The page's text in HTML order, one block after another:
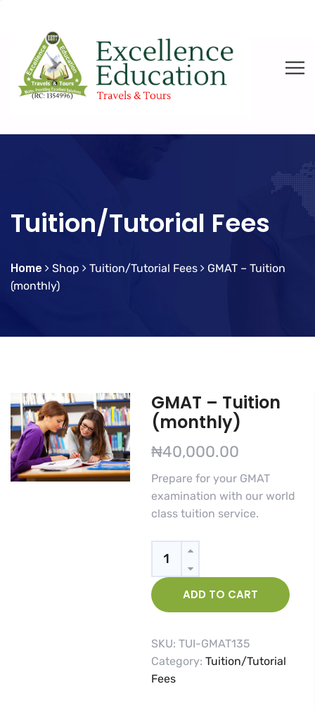
Tuition/Tutorial Fees
Home Shop Tuition/Tutorial Fees
GMAT – Tuition
(monthly)
GMAT – Tuition
(monthly)
₦40,000.00
Prepare for your GMAT
examination with our world
class tuition service.
Quantity
ADD TO CART
SKU:TUI-GMAT135
Category:Tuition/Tutorial
Fees